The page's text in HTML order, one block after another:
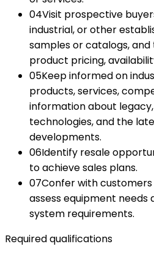
04Visit prospective
industrial, or other
samples or catalogs,
product pricing,
05Keep informed on
products, services,
information about
technologies, and the
developments.
06Identify resale
to achieve sales plans.
07Confer with
assess equipment
system requirements.
Required qualifications